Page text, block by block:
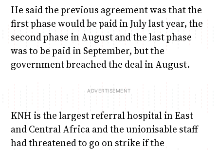
He said the previous agreement was that the
first phase would be paid in July last year, the
second phase in August and the last phase
was to be paid in September, but the
government breached the deal in August.
KNH is the largest referral hospital in East
and Central Africa and the unionisable staff
had threatened to go on strike if the